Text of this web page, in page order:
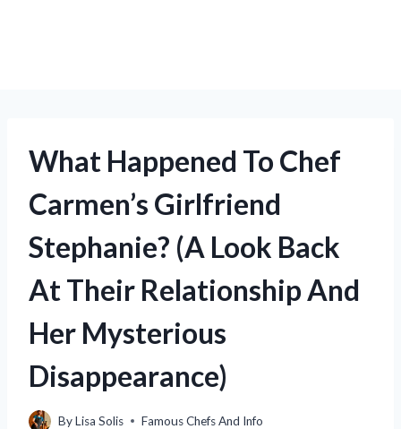
What Happened To Chef
Carmen’s Girlfriend
Stephanie? (A Look Back
At Their Relationship And
Her Mysterious
Disappearance)
ByLisa Solis Famous Chefs And Info